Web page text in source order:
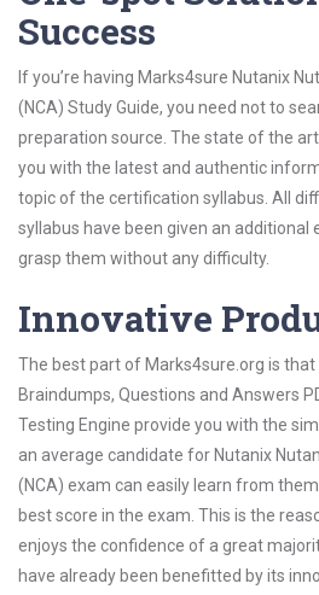
Success
If you’re having Marks4sure Nutanix
(NCA) Study Guide, you need not to
preparation source. The state of the
you with the latest and authentic
topic of the certification syllabus. All
syllabus have been given an additional
grasp them without any difficulty.
Innovative
The best part of Marks4sure.org is that
Braindumps, Questions and Answers
Testing Engine provide you with the
an average candidate for Nutanix
(NCA) exam can easily learn from
best score in the exam. This is the
enjoys the confidence of a great
have already been benefitted by its